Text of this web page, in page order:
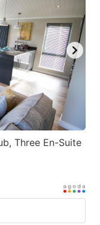
Three En-Suite